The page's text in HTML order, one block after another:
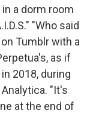
a dorm room
"Who said
Tumblr with a
as if
2018, during
"It's
at the end of